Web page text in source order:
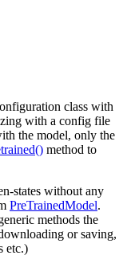
class with
with a config file
the model, only the
method to
states without any
PreTrainedModel.
methods the
or saving,
etc.)